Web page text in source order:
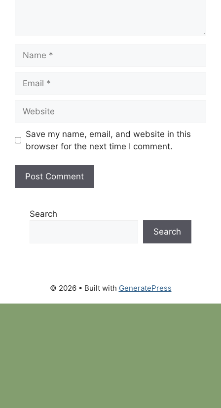
Save my name, email, and website in this
browser for the next time I comment.
Search
Search
© 2026 • Built with GeneratePress